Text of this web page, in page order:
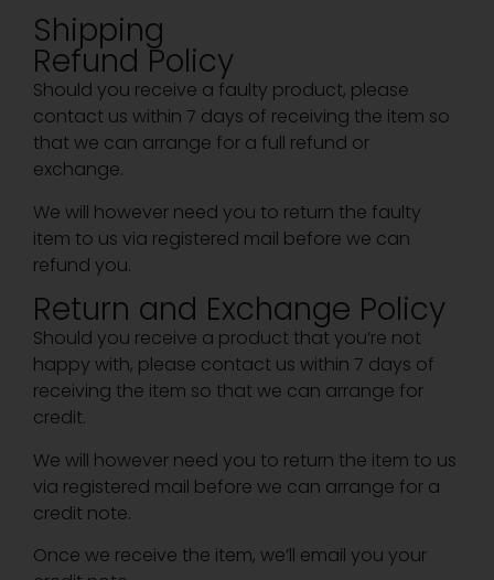
Shipping
Refund Policy
Should you receive a faulty product, please
contact us within 7 days of receiving the item so
that we can arrange for a full refund or
exchange.
We will however need you to return the faulty
item to us via registered mail before we can
refund you.
Return and Exchange Policy
Should you receive a product that you’re not
happy with, please contact us within 7 days of
receiving the item so that we can arrange for
credit.
We will however need you to return the item to us
via registered mail before we can arrange for a
credit note.
Once we receive the item, we’ll email you your